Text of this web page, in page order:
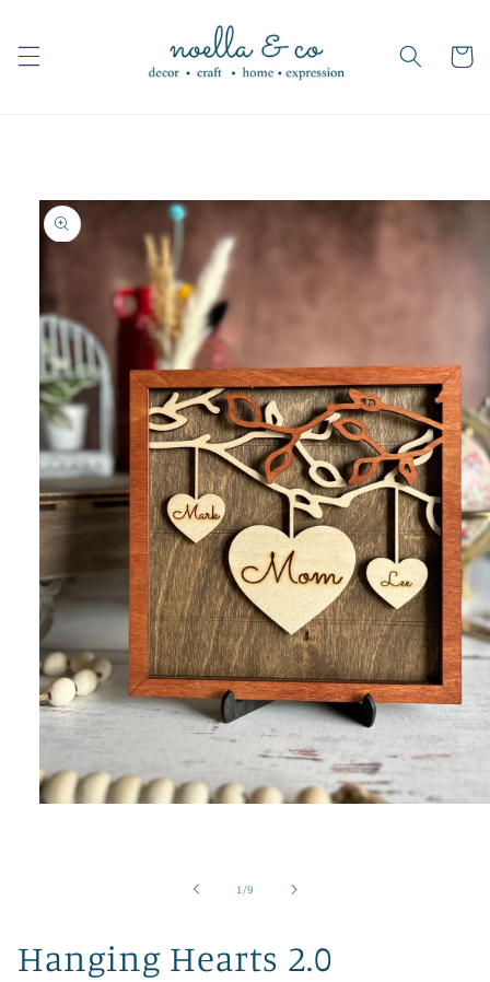
Cart
product
information
1 /of
9
Hanging Hearts 2.0